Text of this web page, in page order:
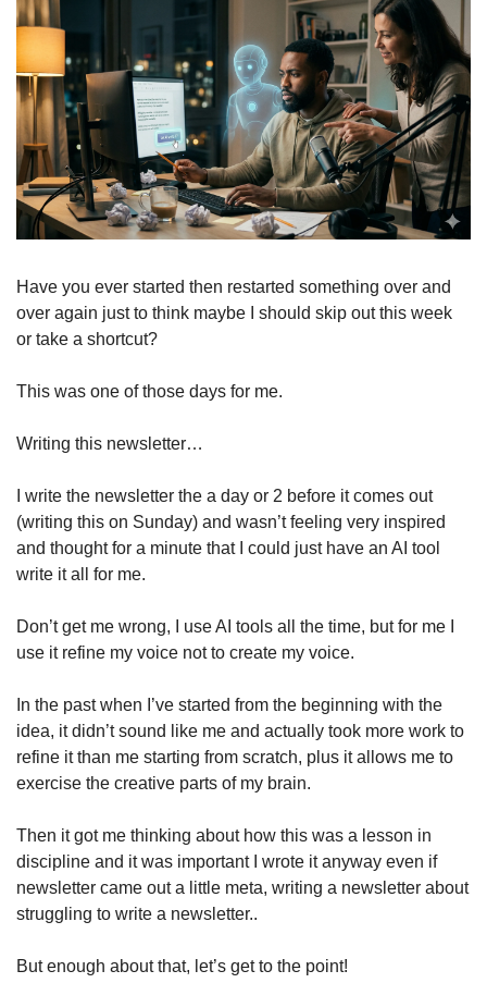
Have you ever started then restarted something over and
over again just to think maybe I should skip out this week
or take a shortcut?
This was one of those days for me.
Writing this newsletter…
I write the newsletter the a day or 2 before it comes out
(writing this on Sunday) and wasn’t feeling very inspired
and thought for a minute that I could just have an AI tool
write it all for me.
Don’t get me wrong, I use AI tools all the time, but for me I
use it refine my voice not to create my voice.
In the past when I’ve started from the beginning with the
idea, it didn’t sound like me and actually took more work to
refine it than me starting from scratch, plus it allows me to
exercise the creative parts of my brain.
Then it got me thinking about how this was a lesson in
discipline and it was important I wrote it anyway even if
newsletter came out a little meta, writing a newsletter about
struggling to write a newsletter..
But enough about that, let’s get to the point!